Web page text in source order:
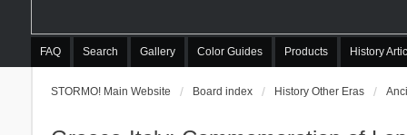
FAQ Search Gallery Color Guides Products History
STORMO! Main Website Board index History Other Eras